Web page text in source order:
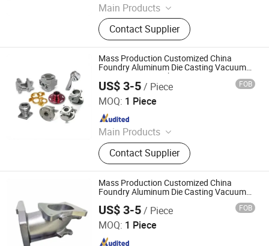
Main Products
Die Casting Aluminum Parts, Auto &
Motorcycle & Bicycle Parts, Value
and Pump Parts, Engineering Parts,
Mechanical Parts, Railway Parts,
Agriculture Equipment Parts, Die
Casting Zinc Parts, Sand Casting
Parts, Investment Casting Parts
Contact Supplier
Mass Production Customized China
Foundry Aluminum Die Casting Vacuum
Casting Parts Machinery Service
US$ 3-5/ Piece FOB
MOQ: 1 Piece
Main Products
Prototyping, Injection Molding,
Plastic & Metal Parts, Full Product
Contact Supplier
Mastars Industries Co., Ltd.
Since 2025
Mass Production Customized China
Foundry Aluminum Die Casting Vacuum
Casting Parts Metal Machinery Service
Professional High Precision Durable
Efficient
US$ 3-5/ Piece FOB
MOQ: 1 Piece
Mastars Industries Co., Ltd.
Since 2025